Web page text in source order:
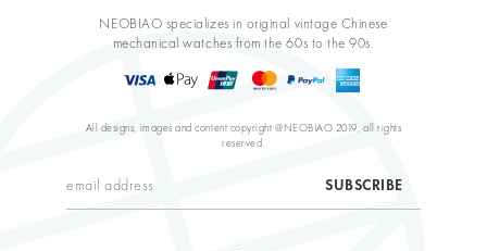
NEOBIAO specializes in original vintage Chinese
mechanical watches from the 60s to the 90s.
All designs, images and content copyright @NEOBIAO 2019, all rights
reserved.